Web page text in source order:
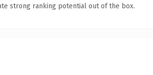
strong ranking potential out of the box.